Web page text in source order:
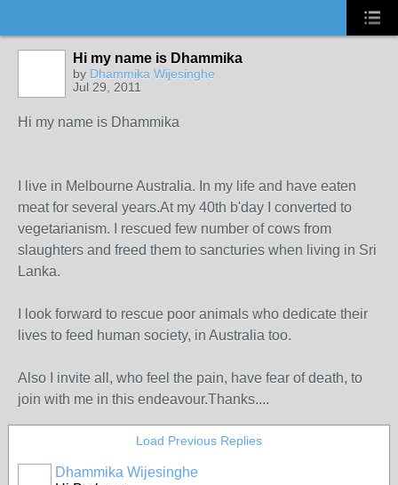
Hi my name is Dhammika
by Dhammika Wijesinghe
Jul 29, 2011
Hi my name is Dhammika
I live in Melbourne Australia. In my life and have eaten
meat for several years.At my 40th b'day I converted to
vegetarianism. I rescued few number of cows from
slaughters and freed them to sancturies when living in Sri
Lanka.
I look forward to rescue poor animals who dedicate their
lives to feed human society, in Australia too.
Also I invite all, who feel the pain, have fear of death, to
join with me in this endeavour.Thanks....
Load Previous Replies
Dhammika Wijesinghe